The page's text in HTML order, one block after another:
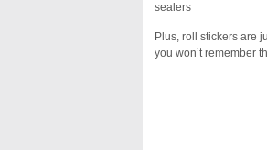
sealers
Plus, roll stickers are
you won’t remember